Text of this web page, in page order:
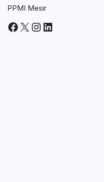
PPMI Mesir
Facebook
X Instagram
LinkedIn